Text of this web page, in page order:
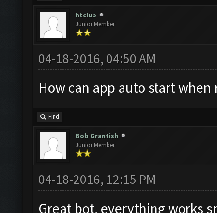
htclub
Junior Member
04-18-2016, 04:50 AM
How can app auto start
Find
Bob Grantish
Junior Member
04-18-2016, 12:15 PM
Great bot, everything works